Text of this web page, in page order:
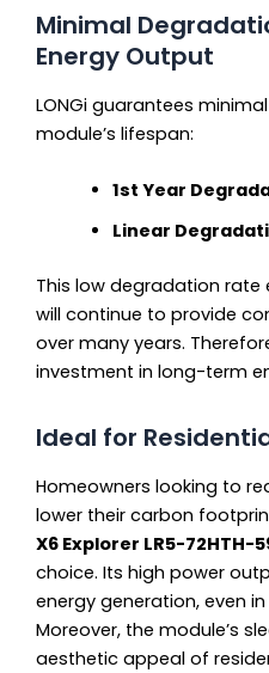
Minimal
Energy Output
LONGi guarantees
module’s lifespan:
1st Year
Linear
This low degradation
will continue to provide
over many years.
investment in long-term
Ideal for
Homeowners looking to
lower their carbon
X6 Explorer LR5-72HTH-
choice. Its high power
energy generation, even
Moreover, the module’s
aesthetic appeal of